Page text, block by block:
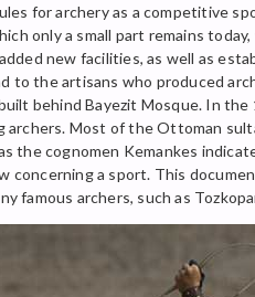
for archery as a competitive
only a small part remains
new facilities, as well as
to the artisans who produced
behind Bayezit Mosque. In
Most of the Ottoman
the cognomen Kemankes
concerning a sport. This
famous archers, such as